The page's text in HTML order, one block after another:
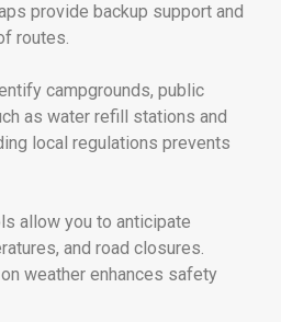
provide backup support and
routes.
campgrounds, public
as water refill stations and
local regulations prevents
allow you to anticipate
and road closures.
weather enhances safety